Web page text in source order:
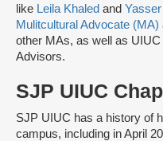
like Leila Khaled and
Mulitcultural Advocate (MA)
other MAs, as well as
Advisors.
SJP UIUC
SJP UIUC has a history of
campus, including in April